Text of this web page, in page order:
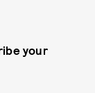
your